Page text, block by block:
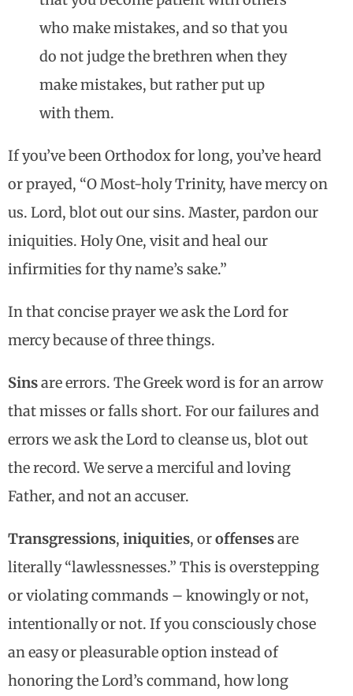
who make mistakes, and so that you
do not judge the brethren when they
make mistakes, but rather put up
with them.
If you’ve been Orthodox for long, you’ve heard
or prayed, “O Most-holy Trinity, have mercy on
us. Lord, blot out our sins. Master, pardon our
iniquities. Holy One, visit and heal our
infirmities for thy name’s sake.”
In that concise prayer we ask the Lord for
mercy because of three things.
Sinsare errors. The Greek word is for an arrow
that misses or falls short. For our failures and
errors we ask the Lord to cleanse us, blot out
the record. We serve a merciful and loving
Father, and not an accuser.
Transgressions, iniquities, oroffensesare
literally “lawlessnesses.” This is overstepping
or violating commands – knowingly or not,
intentionally or not. If you consciously chose
an easy or pleasurable option instead of
honoring the Lord’s command, how long